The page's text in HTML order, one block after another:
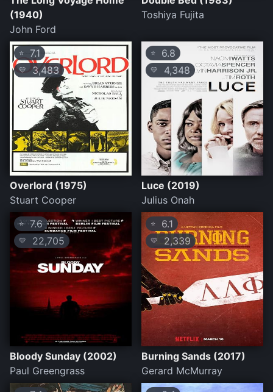
(1940)
John Ford
Toshiya Fujita
⭐ 7.1
💛 3,483
Overlord (1975)
Stuart Cooper
⭐ 6.8
💛 4,348
Luce (2019)
Julius Onah
⭐7.6
💛 22,705
Bloody Sunday (2002)
Paul Greengrass
⭐ 6.1
💛 2,339
Burning Sands (2017)
Gerard McMurray